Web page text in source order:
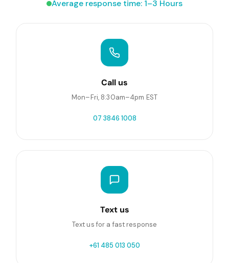
Average response time: 1–3 Hours
Call us
Mon–Fri, 8:30am–4pm EST
07 3846 1008
Text us
Text us for a fast response
+61 485 013 050